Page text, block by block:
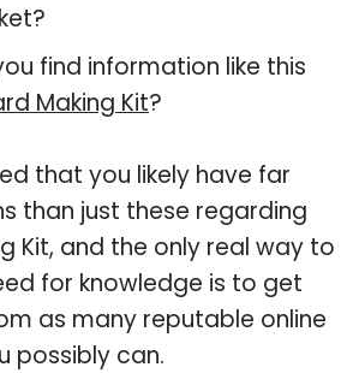
find information like this
Making Kit?
that you likely have far
than just these regarding
Kit, and the only real way to
for knowledge is to get
as many reputable online
possibly can.